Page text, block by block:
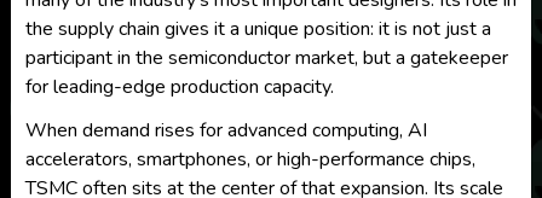
the supply chain gives it a unique position: it is not just a
participant in the semiconductor market, but a gatekeeper
for leading-edge production capacity.
When demand rises for advanced computing, AI
accelerators, smartphones, or high-performance chips,
TSMC often sits at the center of that expansion. Its scale